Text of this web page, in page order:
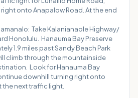
onto Anapalow Road. At the end
Take Kalanianaole Highway/
Honolulu. Hanauma Bay Preserve
1.9 miles past Sandy Beach Park
climb through the mountainside
Look for Hanauma Bay
downhill turning right onto
the next traffic light.